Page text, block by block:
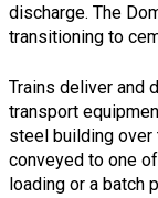
discharge. The
transitioning to
Trains deliver and
transport
steel building over
conveyed to one
loading or a batch